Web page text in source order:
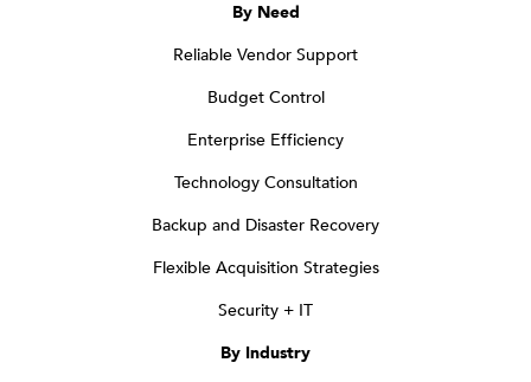
By Need
Reliable Vendor Support
Budget Control
Enterprise Efficiency
Technology Consultation
Backup and Disaster Recovery
Flexible Acquisition Strategies
Security + IT
By Industry